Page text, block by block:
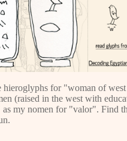
hieroglyphs for "woman of west
(raised in the west with
my nomen for "valor". Find